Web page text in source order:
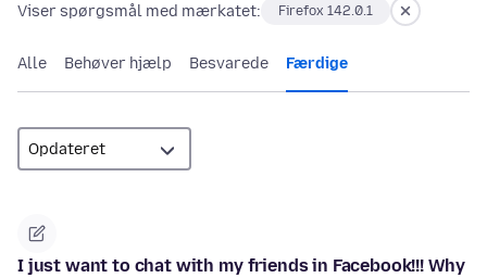
Viser spørgsmål med mærkatet: Firefox 142.0.1
Alle Behøver hjælp Besvarede Færdige
I just want to chat with my friends in Facebook!!! Why